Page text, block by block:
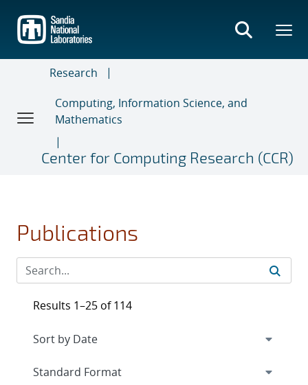
main
content
Research
Computing, Information Science, and
Mathematics
Center for Computing Research (CCR)
Publications
Results 1–25 of 114